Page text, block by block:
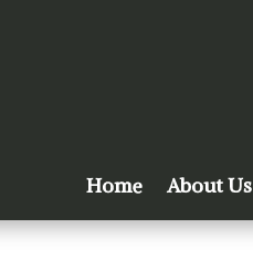
Home About Us